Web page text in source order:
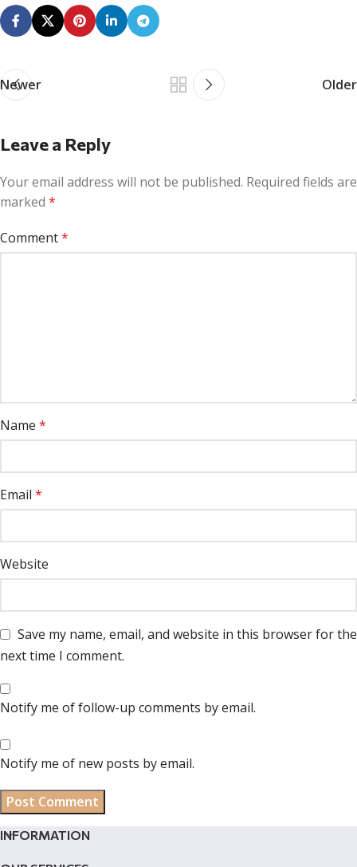
Newer Older
Leave a Reply
Your email address will not be published. Required fields are
marked *
Comment*
Name *
Email *
Website
Save my name, email, and website in this browser for the
next time I comment.
Notify me of follow-up comments by email.
Notify me of new posts by email.
INFORMATION